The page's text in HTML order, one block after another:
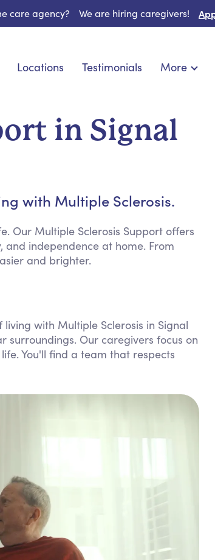
care agency? We are hiring caregivers!
Meal Preparation
Keeping Company
Household Management
Medication Reminders
Transportation Services
Locations Testimonials More
Contact Us
Long Term
in Signal
with Multiple Sclerosis.
Our Multiple Sclerosis Support offers
independence at home. From
and brighter.
with Multiple Sclerosis in Signal
surroundings. Our caregivers focus on
You'll find a team that respects